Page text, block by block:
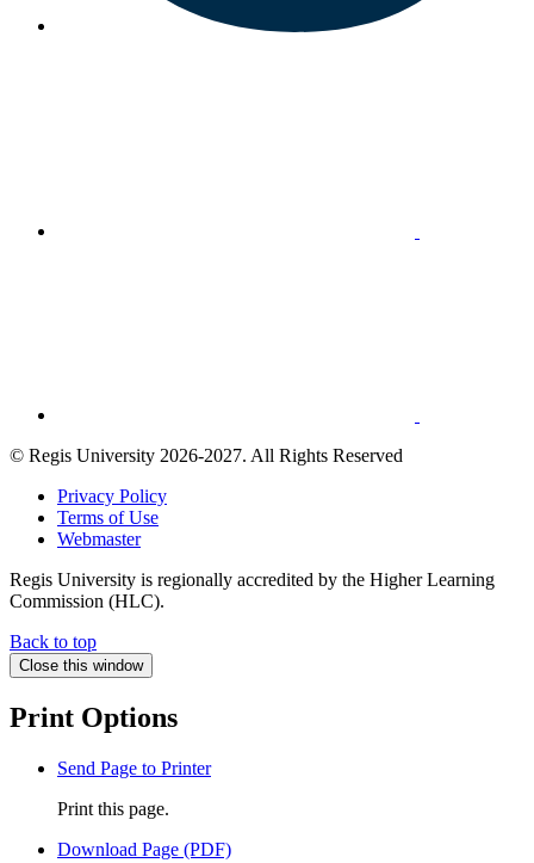
© Regis University 2026-2027. All Rights Reserved
Privacy Policy
Terms of Use
Webmaster
Regis University is regionally accredited by the Higher Learning
Commission (HLC).
Back to top
Close this window
Print Options
Send Page to Printer
Print this page.
Download Page (PDF)